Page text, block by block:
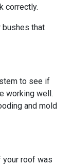
correctly.
bushes that
to see if
working well.
and mold
your roof was